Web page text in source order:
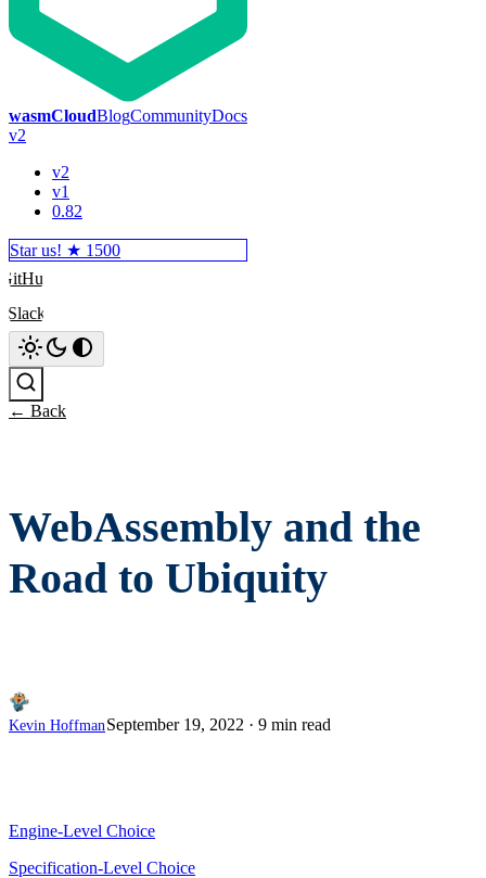
wasmCloudBlogCommunityDocs
v2
v2
v1
0.82
Star us! ★ 1500
GitHub
Slack
← Back
WebAssembly and the
Road to Ubiquity
Kevin HoffmanSeptember 19, 2022 · 9 min read
Engine-Level Choice
Specification-Level Choice